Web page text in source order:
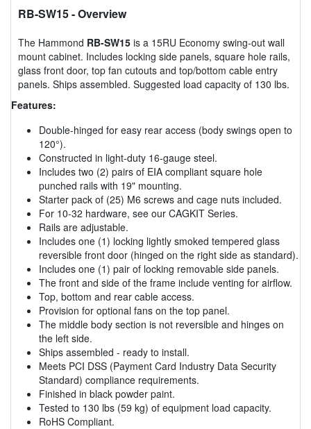
RB-SW15- Overview
The Hammond RB-SW15 is a 15RU Economy swing-out wall
mount cabinet. Includes locking side panels, square hole rails,
glass front door, top fan cutouts and top/bottom cable entry
panels. Ships assembled. Suggested load capacity of 130 lbs.
Features:
Double-hinged for easy rear access (body swings open to
120°).
Constructed in light-duty 16-gauge steel.
Includes two (2) pairs of EIA compliant square hole
punched rails with 19" mounting.
Starter pack of (25) M6 screws and cage nuts included.
For 10-32 hardware, see our CAGKIT Series.
Rails are adjustable.
Includes one (1) locking lightly smoked tempered glass
reversible front door (hinged on the right side as standard).
Includes one (1) pair of locking removable side panels.
The front and side of the frame include venting for airflow.
Top, bottom and rear cable access.
Provision for optional fans on the top panel.
The middle body section is not reversible and hinges on
the left side.
Ships assembled - ready to install.
Meets PCI DSS (Payment Card Industry Data Security
Standard) compliance requirements.
Finished in black powder paint.
Tested to 130 lbs (59 kg) of equipment load capacity.
RoHS Compliant.